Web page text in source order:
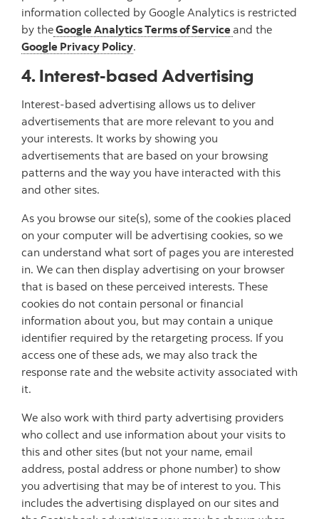
information collected by Google Analytics is restricted
by theGoogle Analytics Terms of Service and the
Google Privacy Policy.
4. Interest-based Advertising
Interest-based advertising allows us to deliver
advertisements that are more relevant to you and
your interests. It works by showing you
advertisements that are based on your browsing
patterns and the way you have interacted with this
and other sites.
As you browse our site(s), some of the cookies placed
on your computer will be advertising cookies, so we
can understand what sort of pages you are interested
in. We can then display advertising on your browser
that is based on these perceived interests. These
cookies do not contain personal or financial
information about you, but may contain a unique
identifier required by the retargeting process. If you
access one of these ads, we may also track the
response rate and the website activity associated with
it.
We also work with third party advertising providers
who collect and use information about your visits to
this and other sites (but not your name, email
address, postal address or phone number) to show
you advertising that may be of interest to you. This
includes the advertising displayed on our sites and